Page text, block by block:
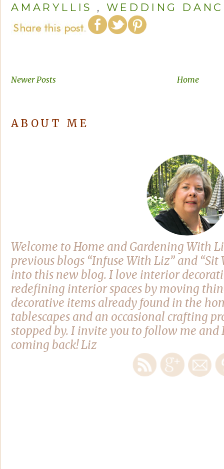
AMARYLLIS
, WEDDING
Newer Posts Home
ABOUT ME
Welcome to Home and Gardening With
previous blogs “Infuse With Liz” and
into this new blog. I love interior
redefining interior spaces by moving
decorative items already found in the
tablescapes and an occasional crafting
stopped by. I invite you to follow me and
coming back! Liz